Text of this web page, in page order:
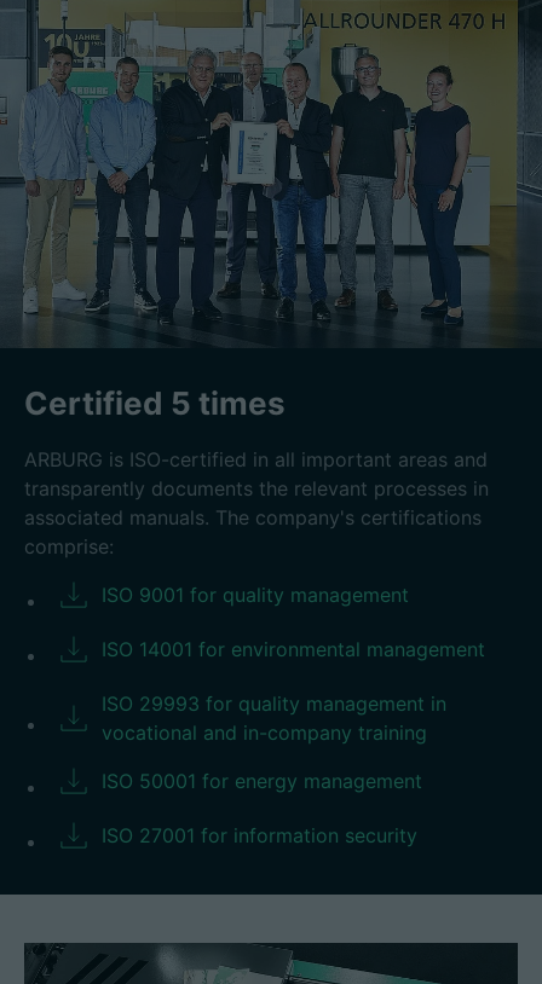
Certified 5 times
ARBURG is ISO-certified in all important areas and
transparently documents the relevant processes in
associated manuals. The company's certifications
comprise:
ISO 9001 for quality management
ISO 14001 for environmental management
ISO 29993 for quality management in
vocational and in-company training
ISO 50001 for energy management
ISO 27001 for information security